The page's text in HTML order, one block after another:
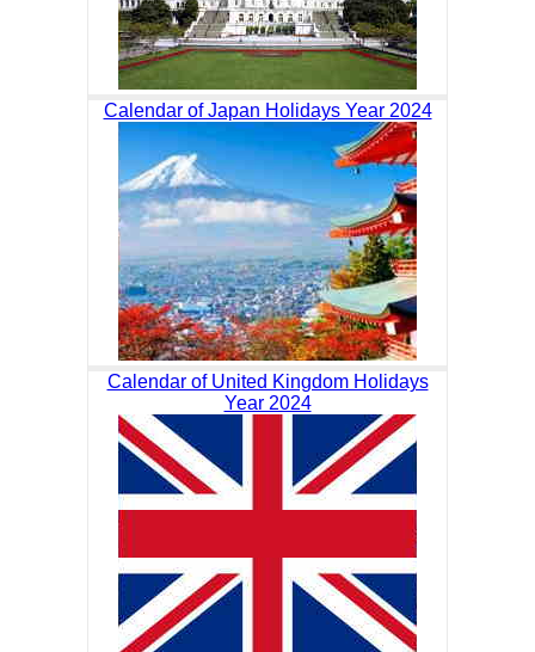
Calendar of Japan Holidays Year 2024
Calendar of United Kingdom Holidays
Year 2024